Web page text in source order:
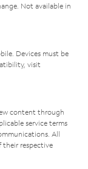
Not available in
Devices must be
visit
content through
service terms
All
their respective